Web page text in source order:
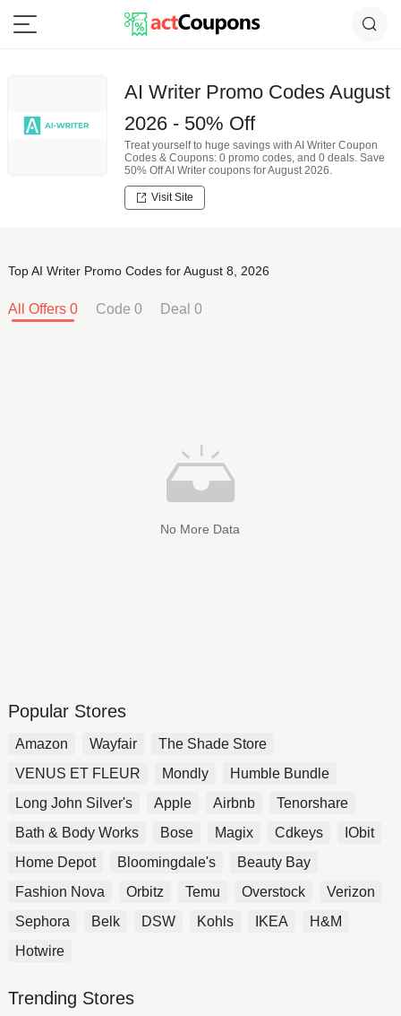
AI Writer Promo Codes August
2026 - 50% Off
Treat yourself to huge savings with AI Writer Coupon
Codes & Coupons: 0 promo codes, and 0 deals. Save
50% Off AI Writer coupons for August 2026.
Visit Site
Top AI Writer Promo Codes for August 8, 2026
All Offers 0 Code 0 Deal 0
No More Data
Popular Stores
Amazon Wayfair
The Shade Store
VENUS ET FLEUR
Mondly
Humble Bundle
Long John Silver's
Apple Airbnb
Tenorshare
Bath & Body Works
Bose Magix Cdkeys
IObit
Home Depot
Bloomingdale's
Beauty Bay
Fashion Nova
Orbitz Temu Overstock
Verizon
Sephora
Belk DSW Kohls IKEA
H&M
Hotwire
Trending Stores